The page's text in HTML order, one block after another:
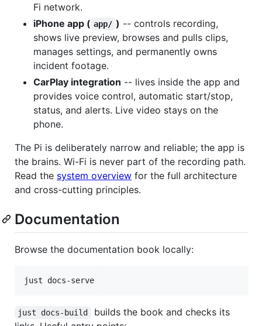
Fi network.
iPhone app ( app/ ) -- controls recording,
shows live preview, browses and pulls clips,
manages settings, and permanently owns
incident footage.
CarPlay integration -- lives inside the app and
provides voice control, automatic start/stop,
status, and alerts. Live video stays on the
phone.
The Pi is deliberately narrow and reliable; the app is
the brains. Wi-Fi is never part of the recording path.
Read the system overview for the full architecture
and cross-cutting principles.
Documentation
Browse the documentation book locally:
just docs-serve
just docs-build
builds the book and checks its